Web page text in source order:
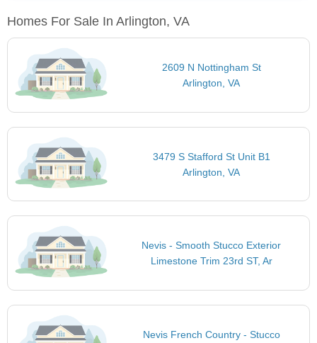
Homes For Sale In Arlington, VA
2609 N Nottingham St
Arlington, VA
3479 S Stafford St Unit B1
Arlington, VA
Nevis - Smooth Stucco Exterior
Limestone Trim 23rd ST, Ar
Nevis French Country - Stucco